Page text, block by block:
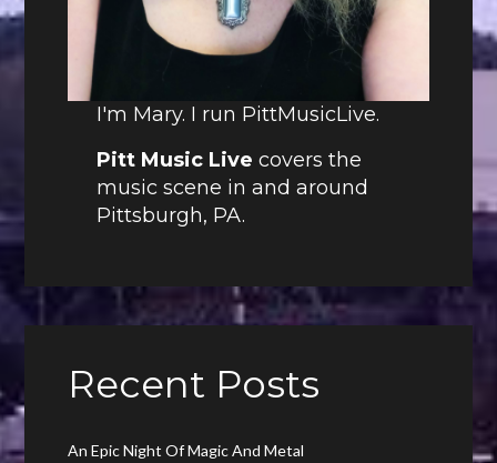
I'm Mary. I run PittMusicLive.
Pitt Music Live covers the
music scene in and around
Pittsburgh, PA.
Recent Posts
An Epic Night Of Magic And Metal